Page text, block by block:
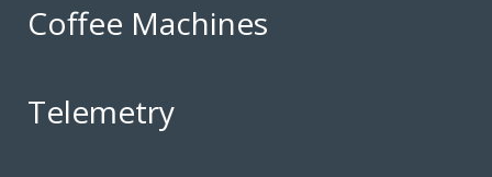
Coffee Machines
Telemetry